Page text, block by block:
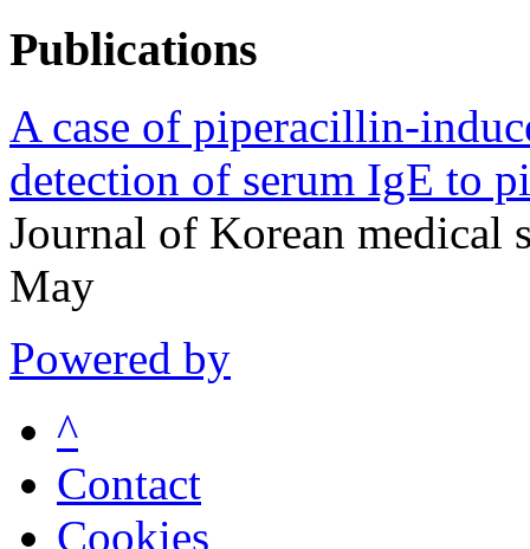
Publications
A case of piperacillin-
detection of serum IgE to
Journal of Korean medical
May
Powered by
^
Contact
Cookies